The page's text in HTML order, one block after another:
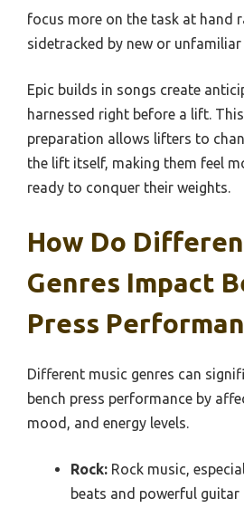
focus more on the task at hand
sidetracked by new or unfamiliar
Epic builds in songs create
harnessed right before a lift.
preparation allows lifters to
the lift itself, making them feel
ready to conquer their weights.
How Do
Genres Impact
Press
Different music genres can
bench press performance by
mood, and energy levels.
Rock: Rock music,
beats and powerful